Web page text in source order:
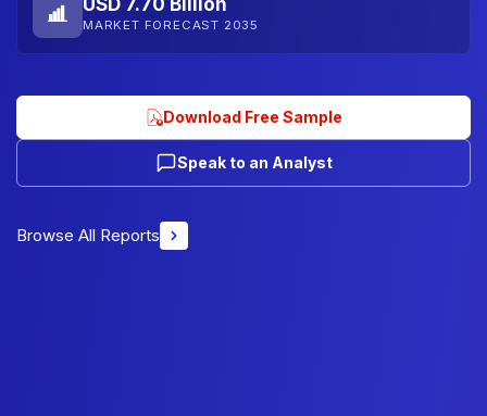
USD 7.70 Billion
MARKET FORECAST 2035
Download Free Sample
Speak to an Analyst
Browse All Reports